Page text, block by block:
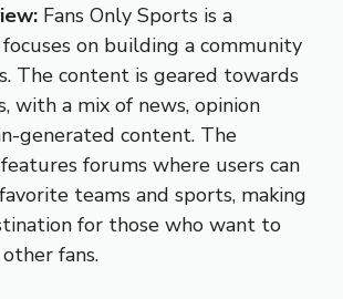
Fans Only Sports is a
on building a community
The content is geared towards
with a mix of news, opinion
generated content. The
forums where users can
teams and sports, making
for those who want to
fans.